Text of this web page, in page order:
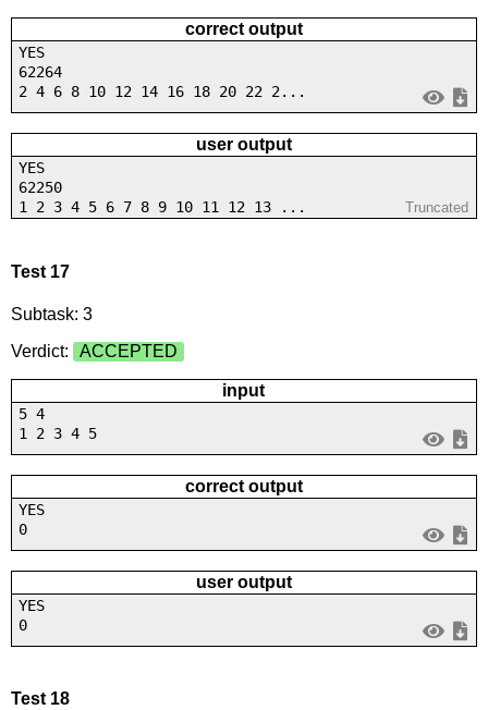
correct output
YES
62264
2 4 6 8 10 12 14 16 18 20 22 2...
user output
YES
62250
1 2 3 4 5 6 7 8 9 10 11 12 13 ...
Truncated
Test 17
Subtask: 3
Verdict:
ACCEPTED
input
5 4
1 2 3 4 5
correct output
YES
0
user output
YES
0
Test 18